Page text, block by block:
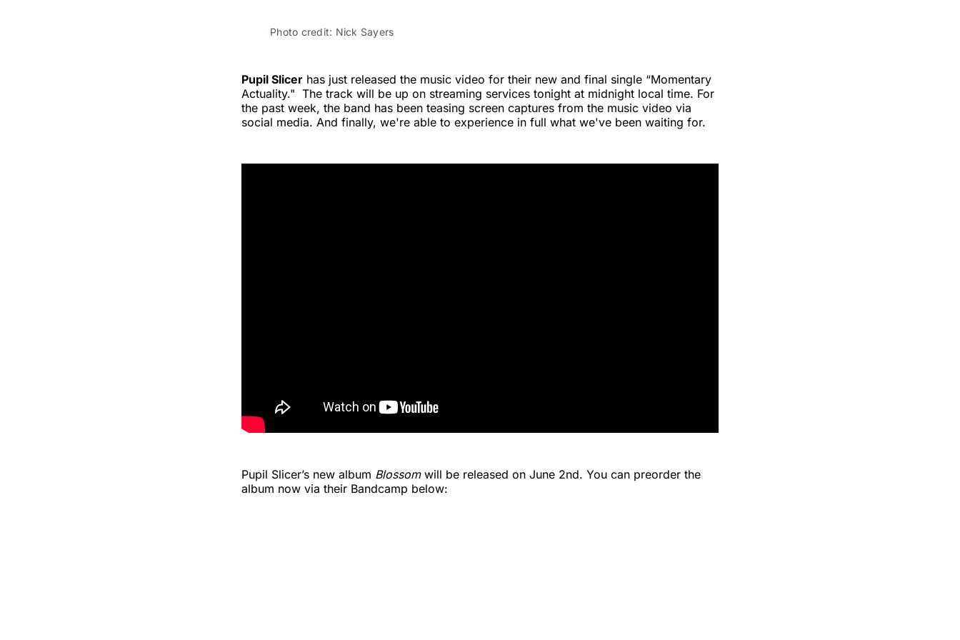
Photo credit: Nick Sayers
Pupil Slicer has just released the music video for their new and final single “Momentary
Actuality." The track will be up on streaming services tonight at midnight local time. For
the past week, the band has been teasing screen captures from the music video via
social media. And finally, we're able to experience in full what we've been waiting for.
Pupil Slicer’s new album Blossomwill be released on June 2nd. You can preorder the
album now via their Bandcamp below: